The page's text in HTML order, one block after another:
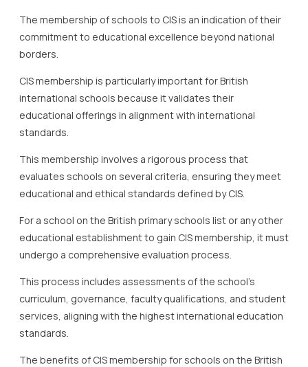
The membership of schools to CIS is an indication of their
commitment to educational excellence beyond national
borders.
CIS membership is particularly important for British
international schools because it validates their
educational offerings in alignment with international
standards.
This membership involves a rigorous process that
evaluates schools on several criteria, ensuring they meet
educational and ethical standards defined by CIS.
For a school on the British primary schools list or any other
educational establishment to gain CIS membership, it must
undergo a comprehensive evaluation process.
This process includes assessments of the school’s
curriculum, governance, faculty qualifications, and student
services, aligning with the highest international education
standards.
The benefits of CIS membership for schools on the British